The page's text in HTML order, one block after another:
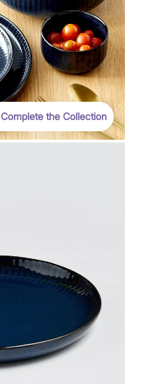
Complete the Collection